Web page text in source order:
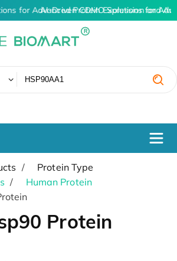
for Advanced Protein Expression and
AI-Driven CDMO Solutions for
Protein Type
Human Protein
Protein